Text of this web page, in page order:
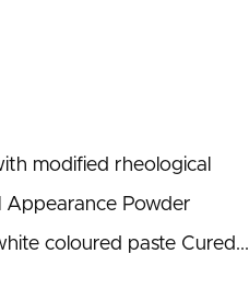
modified rheological
Appearance Powder
coloured paste Cured...